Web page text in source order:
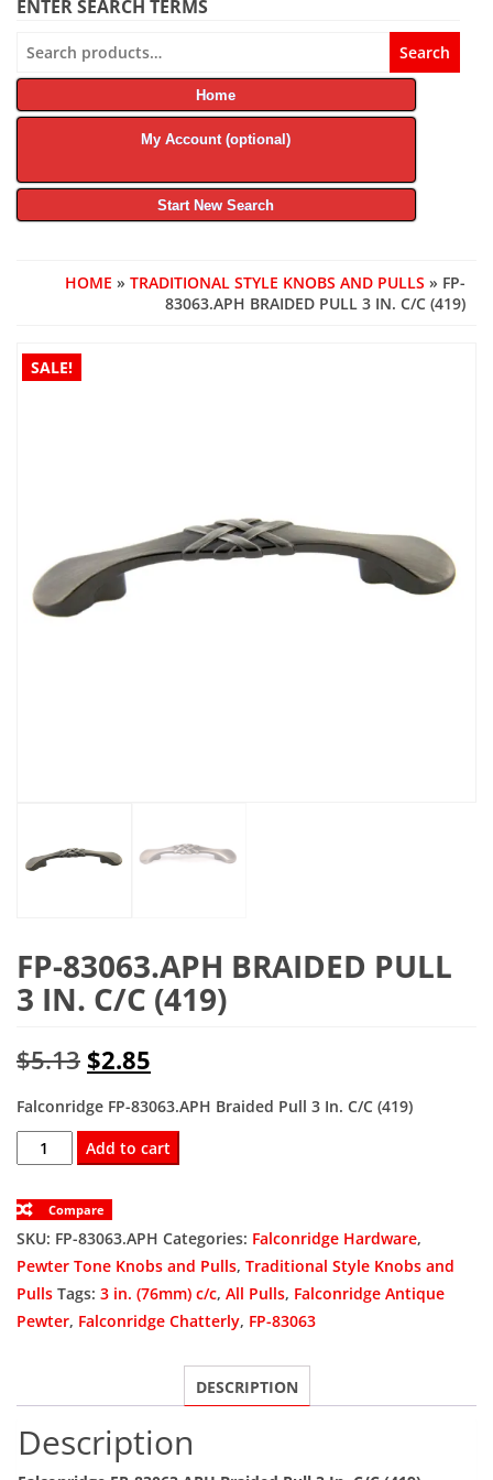
ENTER SEARCH TERMS
for:
Search
Home
My Account (optional)
Start New Search
HOME » TRADITIONAL STYLE KNOBS AND PULLS » FP-
83063.APH BRAIDED PULL 3 IN. C/C (419)
SALE!
FP-83063.APH BRAIDED PULL
3 IN. C/C (419)
$5.13 Original
price
was:
$2.85
price
is:
Falconridge FP-83063.APH Braided Pull 3 In. C/C (419)
83063.APH
Braided
Pull
Add to cart
Compare
SKU: FP-83063.APH Categories: Falconridge Hardware,
Pewter Tone Knobs and Pulls, Traditional Style Knobs and
Pulls Tags: 3 in. (76mm) c/c, All Pulls, Falconridge Antique
Pewter, Falconridge Chatterly, FP-83063
DESCRIPTION
Description